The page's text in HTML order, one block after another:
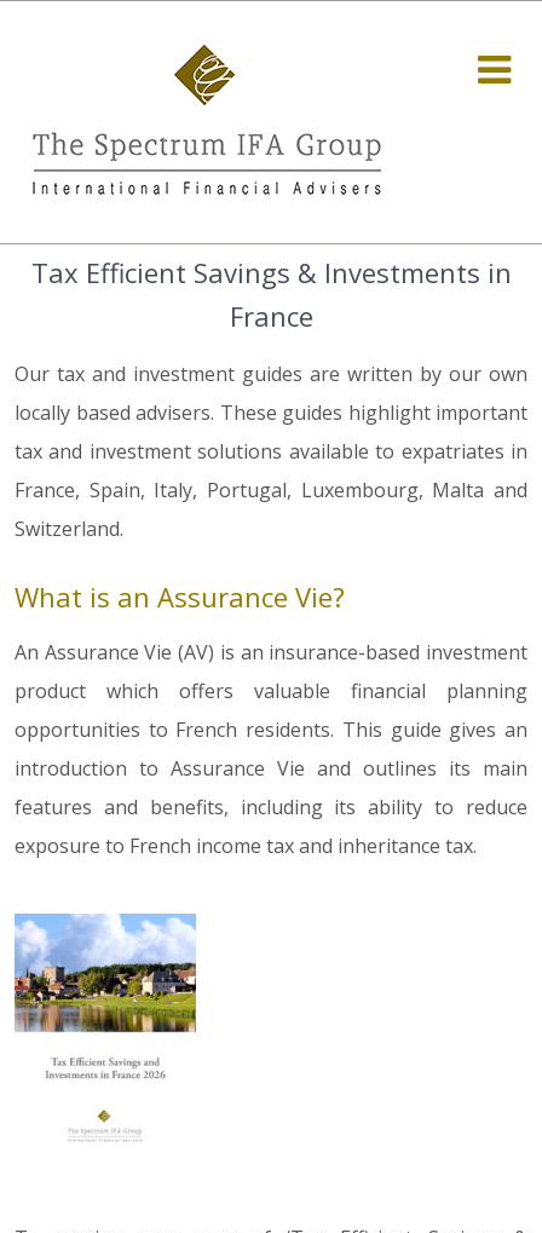
Tax Efficient Savings & Investments in
France
Our tax and investment guides are written by our own
locally based advisers. These guides highlight important
tax and investment solutions available to expatriates in
France, Spain, Italy, Portugal, Luxembourg, Malta and
Switzerland.
What is an Assurance Vie?
An Assurance Vie (AV) is an insurance-based investment
product which offers valuable financial planning
opportunities to French residents. This guide gives an
introduction to Assurance Vie and outlines its main
features and benefits, including its ability to reduce
exposure to French income tax and inheritance tax.